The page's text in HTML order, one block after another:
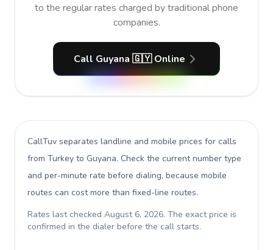
to the regular rates charged by traditional phone
companies.
Call Guyana 🇬🇾 Online
CallTuv separates landline and mobile prices for calls
from Turkey to Guyana. Check the current number type
and per-minute rate before dialing, because mobile
routes can cost more than fixed-line routes.
Rates last checked August 6, 2026. The exact price is
confirmed in the dialer before the call starts.